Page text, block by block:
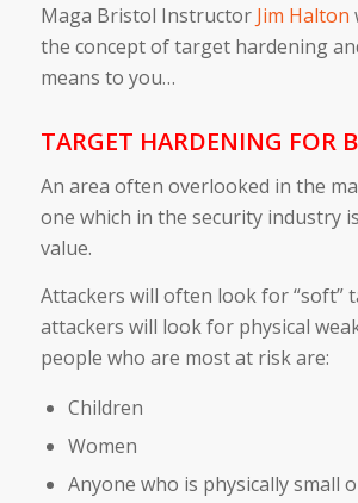
Maga Bristol Instructor Jim Halton
the concept of target hardening
means to you…
TARGET HARDENING FOR
An area often overlooked in the
one which in the security industry
value.
Attackers will often look for “soft”
attackers will look for physical
people who are most at risk are:
Children
Women
Anyone who is physically small